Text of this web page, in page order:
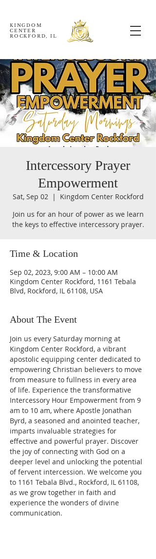
KINGDOM
CENTER
ROCKFORD, IL
Intercessory Prayer
Empowerment
Sat, Sep 02
  |
Kingdom Center Rockford
Join us for an hour of power as we learn
the keys to effective intercessory prayer.
Time & Location
Sep 02, 2023, 9:00 AM – 10:00 AM
Kingdom Center Rockford, 1161 Tebala
Blvd, Rockford, IL 61108, USA
About The Event
Join us every Saturday morning at
Kingdom Center Rockford, a vibrant
apostolic equipping center dedicated to
empowering Christian believers to move
from measure to fullness in every area
of life. Experience the transformative
Intercessory Hour Empowerment from 9
am to 10 am, where Apostle Jonathan
Byrd, a seasoned and anointed teacher,
imparts invaluable strategies for
effective and powerful prayer. Discover
the joy of connecting with God on a
deeper level and unlocking the potential
of fervent intercession. We welcome you
to 1161 Tebala Blvd., Rockford, IL 61108,
as we grow together in faith and
experience the wonders of divine
communication.